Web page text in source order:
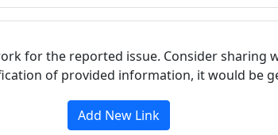
for the reported issue. Consider sharing
of provided information, it would be
Add New Link